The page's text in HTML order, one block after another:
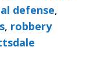
defense,
, robbery